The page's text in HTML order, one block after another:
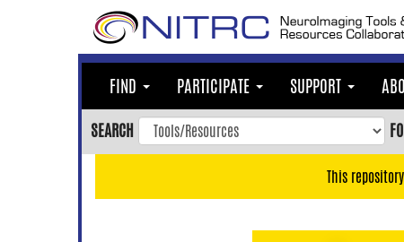
FIND PARTICIPATE SUPPORT
SEARCH
This